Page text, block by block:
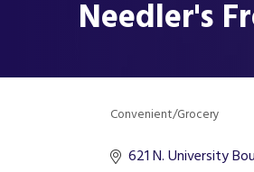
Needler's
Categories
Convenient/Grocery
621 N. University